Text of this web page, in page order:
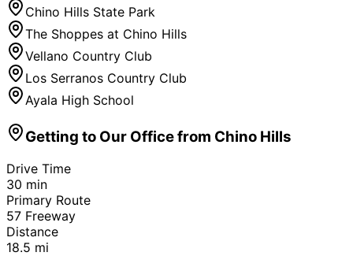
Chino Hills State Park
The Shoppes at Chino Hills
Vellano Country Club
Los Serranos Country Club
Ayala High School
Getting to Our Office from Chino Hills
Drive Time
30 min
Primary Route
57 Freeway
Distance
18.5 mi